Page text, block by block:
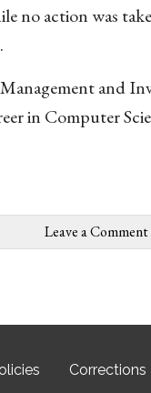
no action was
in Computer
Leave a Comment
Corrections